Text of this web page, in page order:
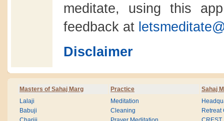
meditate, using this
feedback at
Disclaimer
Masters of Sahaj Marg Practice Sahaj
Lalaji
Babuji
Meditation
Cleaning
Retreat